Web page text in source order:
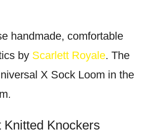
handmade, comfortable
by Scarlett Royale. The
X Sock Loom in the
Knitted Knockers